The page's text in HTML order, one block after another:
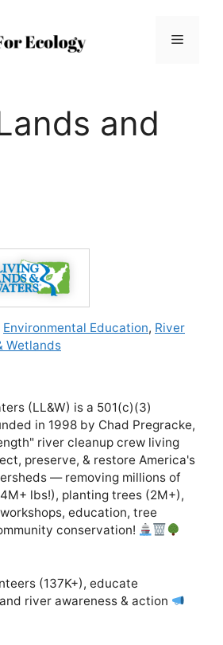
Menu
and
Environmental Education, River
Wetlands
(LL&W) is a 501(c)(3)
in 1998 by Chad Pregracke,
river cleanup crew living
preserve, & restore America's
— removing millions of
lbs!), planting trees (2M+),
education, tree
conservation!
(137K+), educate
river awareness & action